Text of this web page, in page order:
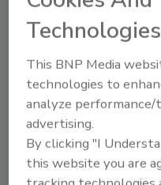
affected the
their company.
During this webinar,
How to leverage
regional culture
What
improve your
Technologies
This BNP Media
technologies to
analyze
advertising.
By clicking "I
this website you are